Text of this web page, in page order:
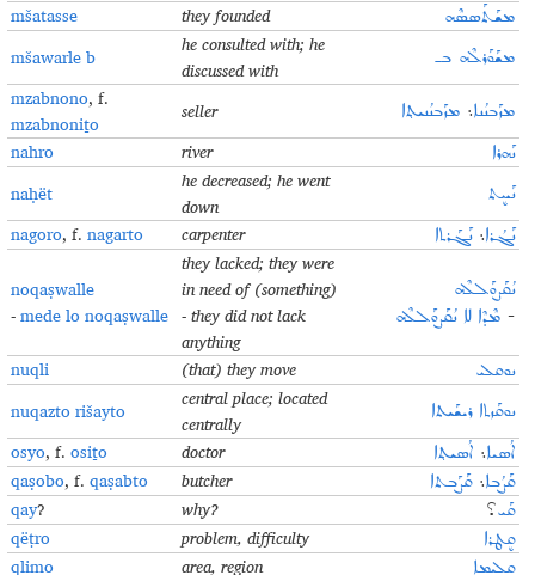
mšatasse they founded ܡܫܰܬܰܣܣܶܗ
mšawarle b
he consulted with; he
discussed with
ܡܫܰܘܰܪܠܶܗ ܒـ
mzabnono, f.
mzabnoniṯo
seller ܡܙܰܒܢܳܢܐ܆ ܡܙܰܒܢܳܢܝܬ݂ܐ
nahro river ܢܰܗܪܐ
naḥët
he decreased; he went
down
ܢܰܚܷܬ
nagoro, f.nagarto carpenter ܢܰܓܳܪܐ܆ܢܰܓܰܪܬܐ
noqaṣwalle
-mede lo noqaṣwalle
they lacked; they were
in need of (something)
- they did not lack
anything
ܢܳܩܰܨܘܰܠܠܶܗ
- ܡܶܕܶܐ ܠܐ ܢܳܩܰܨܘܰܠܠܶܗ
nuqli (that) they move ܢܘܩܠܝ
nuqazto rišayto
central place; located
centrally
ܢܘܩܰܙܬܐ ܪܝܫܰܝܬܐ
osyo, f.osiṯo doctor ܐܳܣܝܐ܆ ܐܳܣܝܬ݂ܐ
qaṣobo, f.qaṣabto butcher ܩܰܨܳܒܐ܆ܩܰܨܰܒܬܐ
qay? why? ܩܰܝ؟
qëṭro problem, difficulty ܩܷܛܪܐ
qlimo area, region ܩܠܝܡܐ